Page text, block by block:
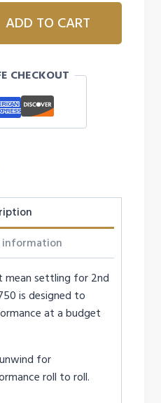
ADD TO CART
CHECKOUT
mean settling for 2nd
is designed to
at a budget
for
roll to roll.